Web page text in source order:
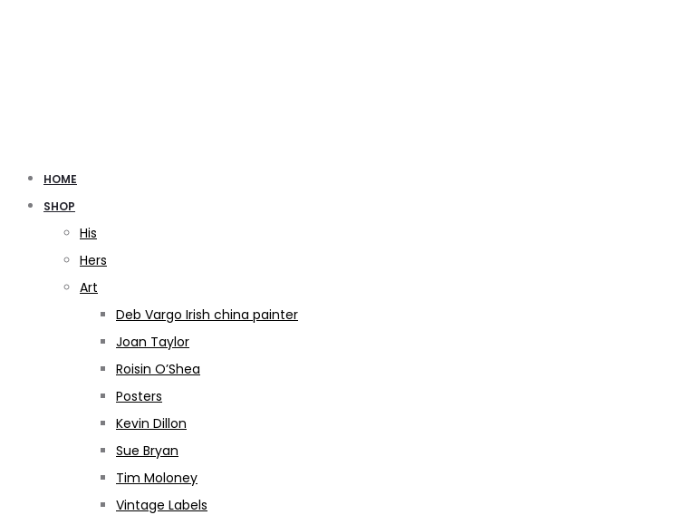
HOME
SHOP
His
Hers
Art
Deb Vargo Irish china painter
Joan Taylor
Roisin O’Shea
Posters
Kevin Dillon
Sue Bryan
Tim Moloney
Vintage Labels